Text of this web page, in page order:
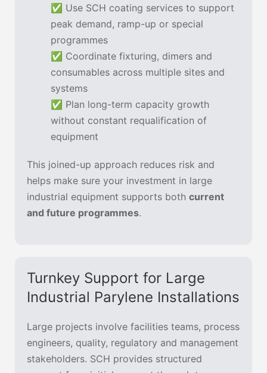
✅ Use SCH coating services to support
peak demand, ramp-up or special
programmes
✅ Coordinate fixturing, dimers and
consumables across multiple sites and
systems
✅ Plan long-term capacity growth
without constant requalification of
equipment
This joined-up approach reduces risk and
helps make sure your investment in large
industrial equipment supports both current
and future programmes.
Turnkey Support for Large
Industrial Parylene Installations
Large projects involve facilities teams, process
engineers, quality, regulatory and management
stakeholders. SCH provides structured